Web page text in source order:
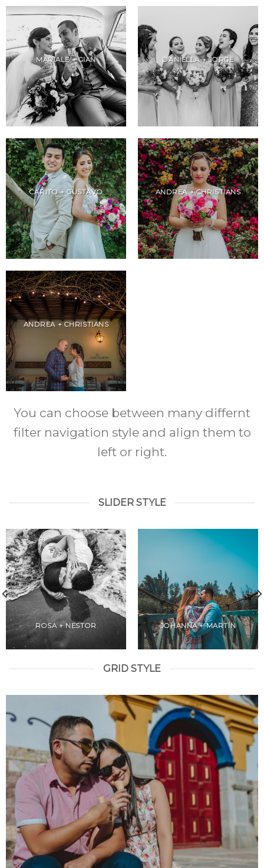
MARIALE + GIAN DANIELLA + JORGE
CARITO + GUSTAVO ANDREA + CHRISTIANS
ANDREA + CHRISTIANS
You can choose between many differnt
filter navigation style and align them to
left or right.
SLIDER STYLE
ROSA + NESTOR JOHANNA + MARTÍN
GRID STYLE